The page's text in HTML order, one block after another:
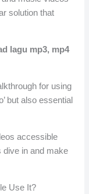
solution that
lagu mp3, mp4
for using
but also essential
accessible
dive in and make
Use It?